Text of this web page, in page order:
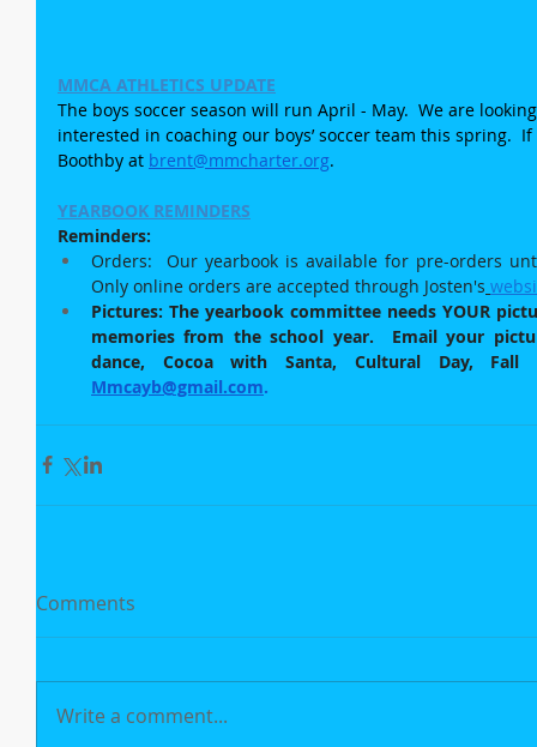
MMCA ATHLETICS UPDATE
The boys soccer season will run April - May.  We are
interested in coaching our boys’ soccer team this spring.
Boothby at brent@mmcharter.org.
YEARBOOK REMINDERS
Reminders:
Orders:  Our yearbook is available for pre-orders
Only online orders are accepted through Josten's
Pictures: The yearbook committee needs YOUR
memories from the school year.  Email your
Mmcayb@gmail.com.
Comments
Write a comment...